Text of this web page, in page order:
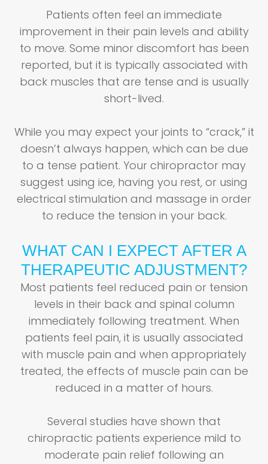
Patients often feel an immediate
improvement in their pain levels and ability
to move. Some minor discomfort has been
reported, but it is typically associated with
back muscles that are tense and is usually
short-lived.
While you may expect your joints to “crack,” it
doesn’t always happen, which can be due
to a tense patient. Your chiropractor may
suggest using ice, having you rest, or using
electrical stimulation and massage in order
to reduce the tension in your back.
WHAT CAN I EXPECT AFTER A
THERAPEUTIC ADJUSTMENT?
Most patients feel reduced pain or tension
levels in their back and spinal column
immediately following treatment. When
patients feel pain, it is usually associated
with muscle pain and when appropriately
treated, the effects of muscle pain can be
reduced in a matter of hours.
Several studies have shown that
chiropractic patients experience mild to
moderate pain relief following an